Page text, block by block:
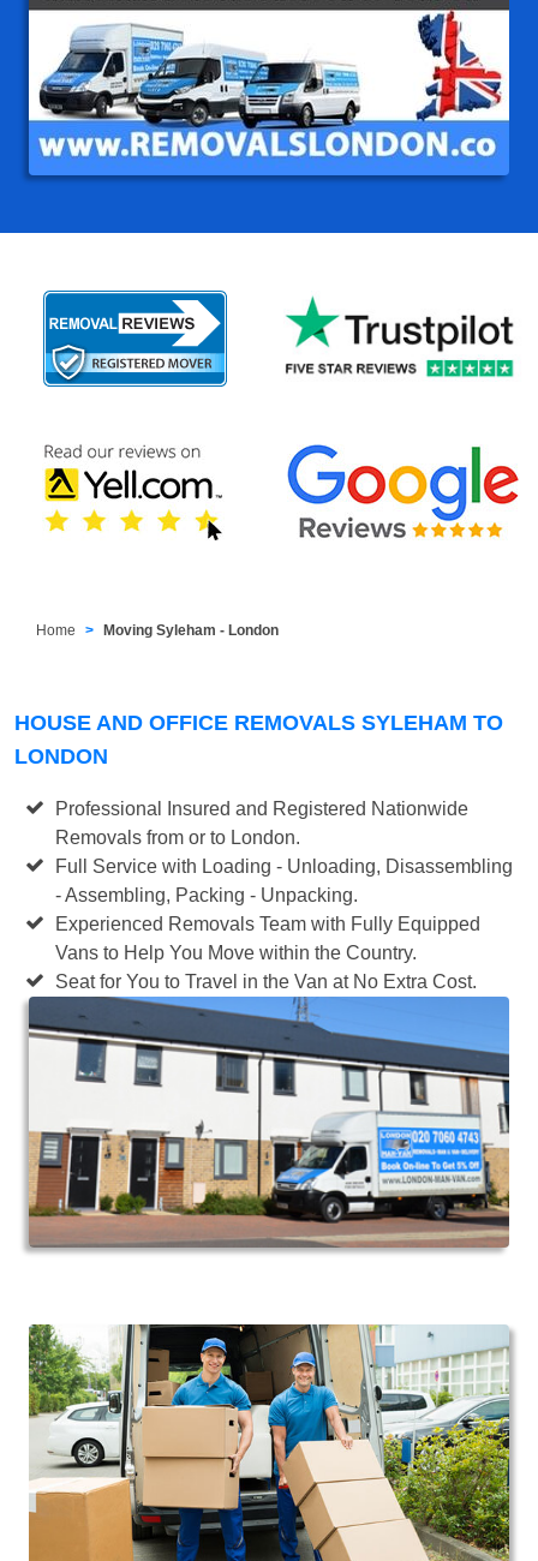
Home Moving Syleham - London
HOUSE AND OFFICE REMOVALS SYLEHAM TO
LONDON
Professional Insured and Registered Nationwide
Removals from or to London.
Full Service with Loading - Unloading, Disassembling
- Assembling, Packing - Unpacking.
Experienced Removals Team with Fully Equipped
Vans to Help You Move within the Country.
Seat for You to Travel in the Van at No Extra Cost.